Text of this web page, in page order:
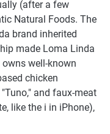
(after a few
Natural Foods. The
brand inherited
made Loma Linda
well-known
chicken
and faux-meat
like the i in iPhone),